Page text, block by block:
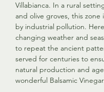
Villabianca. In a rural
and olive groves, this zone
by industrial pollution.
changing weather and
to repeat the ancient
served for centuries to
natural production and
wonderful Balsamic